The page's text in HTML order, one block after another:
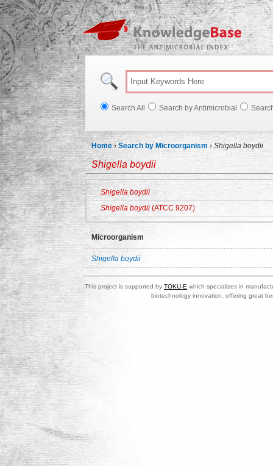
Search All Search by Antimicrobial
Home ›Search by Microorganism › Shigella boydii
Shigella boydii
Shigella boydii
Shigella boydii (ATCC 9207)
Microorganism
Shigella boydii
This project is supported by TOKU-E which specializes in
biotechnology innovation, offering great